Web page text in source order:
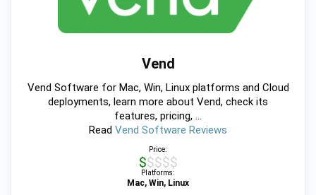
Vend
Vend Software for Mac, Win, Linux platforms and Cloud
deployments, learn more about Vend, check its
features, pricing, ...
Read Vend Software Reviews
Price:
$$$$$
Platforms:
Mac, Win, Linux